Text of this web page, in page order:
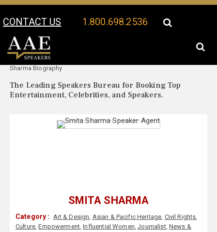
CONTACT US 1.800.698.2536
Your Location:
Sharma Biography
The Leading Speakers Bureau for Booking Top
Entertainment, Celebrities, and Speakers.
SMITA SHARMA
Category : Art & Design, Asian & Pacific Heritage, Civil Rights,
Culture,Empowerment,Influential Women,Journalist,News &